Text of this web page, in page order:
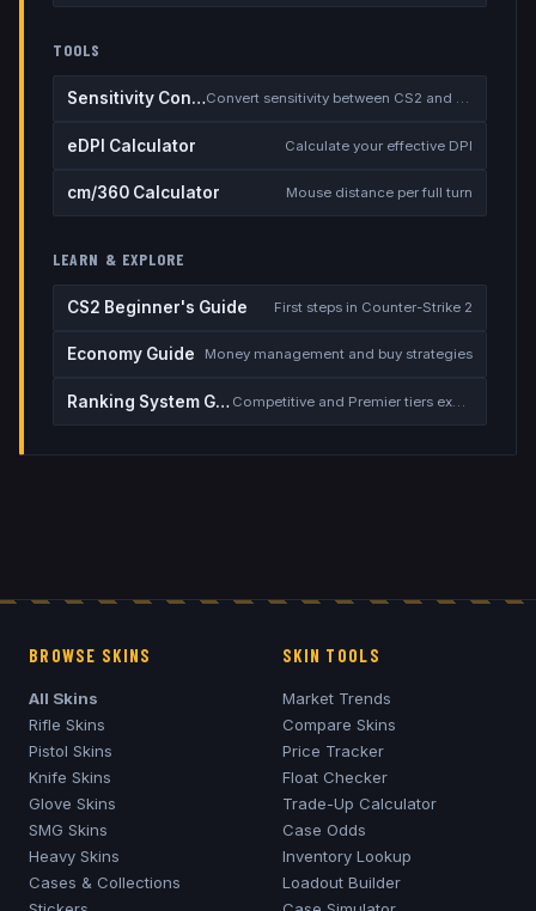
TOOLS
Sensitivity Converter Convert sensitivity between CS2 and other games
eDPI Calculator Calculate your effective DPI
cm/360 Calculator Mouse distance per full turn
LEARN & EXPLORE
CS2 Beginner's Guide First steps in Counter-Strike 2
Economy Guide Money management and buy strategies
Ranking System Guide Competitive and Premier tiers explained
BROWSE SKINS
All Skins
Rifle Skins
Pistol Skins
Knife Skins
Glove Skins
SMG Skins
Heavy Skins
Cases & Collections
SKIN TOOLS
Market Trends
Compare Skins
Price Tracker
Float Checker
Trade-Up Calculator
Case Odds
Inventory Lookup
Loadout Builder